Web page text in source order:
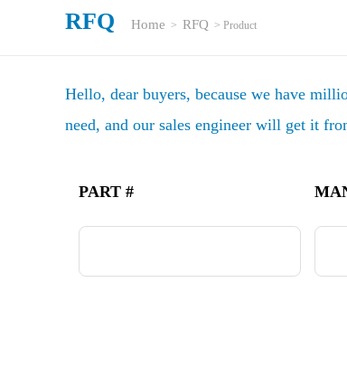
RFQ Home > RFQ > Product
Hello, dear buyers, because we have
need, and our sales engineer will get it
PART #